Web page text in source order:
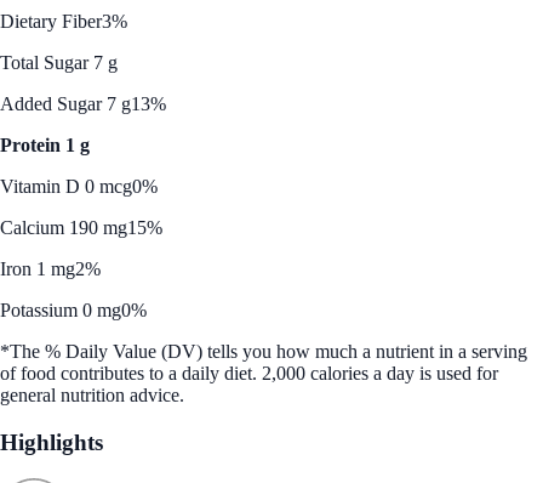
Dietary Fiber3%
Total Sugar 7 g
Added Sugar 7 g13%
Protein 1 g
Vitamin D 0 mcg0%
Calcium 190 mg15%
Iron 1 mg2%
Potassium 0 mg0%
*The % Daily Value (DV) tells you how much a nutrient in a serving
of food contributes to a daily diet. 2,000 calories a day is used for
general nutrition advice.
Highlights